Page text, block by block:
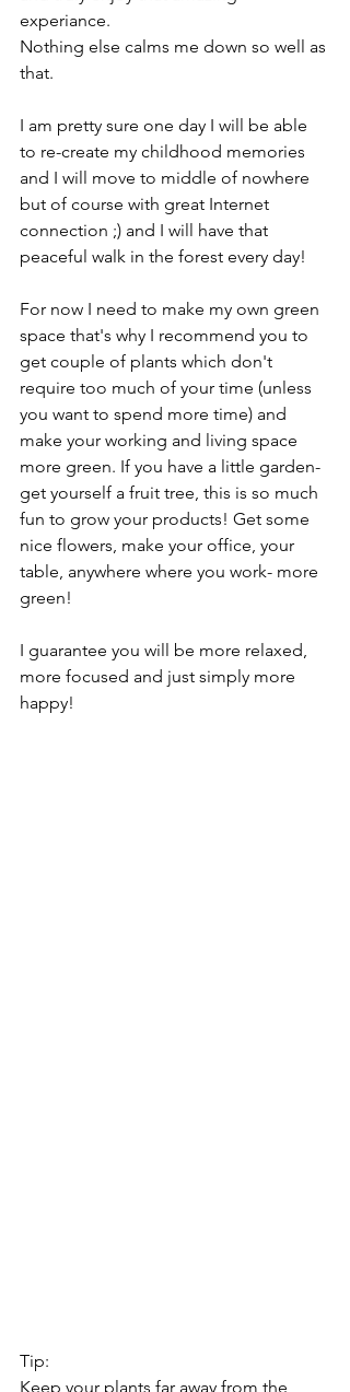
experiance.
Nothing else calms me down so well as
that.
I am pretty sure one day I will be able
to re-create my childhood memories
and I will move to middle of nowhere
but of course with great Internet
connection ;) and I will have that
peaceful walk in the forest every day!
For now I need to make my own green
space that's why I recommend you to
get couple of plants which don't
require too much of your time (unless
you want to spend more time) and
make your working and living space
more green. If you have a little garden-
get yourself a fruit tree, this is so much
fun to grow your products! Get some
nice flowers, make your office, your
table, anywhere where you work- more
green!
I guarantee you will be more relaxed,
more focused and just simply more
happy!
Tip:
Keep your plants far away from the